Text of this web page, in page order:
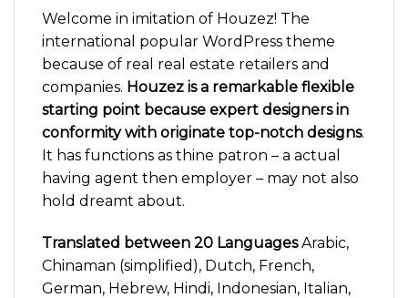
Welcome in imitation of Houzez! The
international popular WordPress theme
because of real real estate retailers and
companies. Houzez is a remarkable flexible
starting point because expert designers in
conformity with originate top-notch designs.
It has functions as thine patron – a actual
having agent then employer – may not also
hold dreamt about.
Translated between 20 LanguagesArabic,
Chinaman (simplified), Dutch, French,
German, Hebrew, Hindi, Indonesian, Italian,